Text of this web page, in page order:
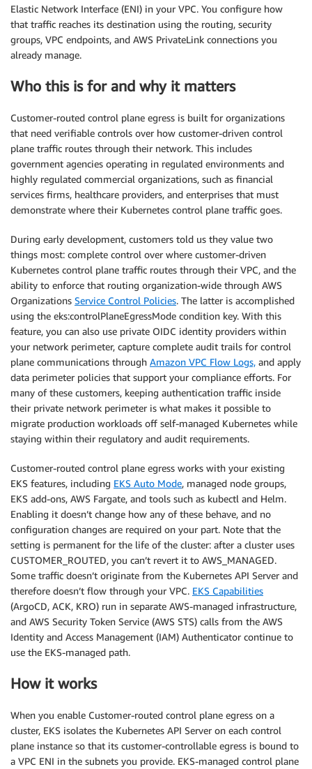
Elastic Network Interface (ENI) in your VPC. You configure how
that traffic reaches its destination using the routing, security
groups, VPC endpoints, and AWS PrivateLink connections you
already manage.
Who this is for and why it matters
Customer-routed control plane egress is built for organizations
that need verifiable controls over how customer-driven control
plane traffic routes through their network. This includes
government agencies operating in regulated environments and
highly regulated commercial organizations, such as financial
services firms, healthcare providers, and enterprises that must
demonstrate where their Kubernetes control plane traffic goes.
During early development, customers told us they value two
things most: complete control over where customer-driven
Kubernetes control plane traffic routes through their VPC, and the
ability to enforce that routing organization-wide through AWS
Organizations Service Control Policies. The latter is accomplished
using the eks:controlPlaneEgressMode condition key. With this
feature, you can also use private OIDC identity providers within
your network perimeter, capture complete audit trails for control
plane communications through Amazon VPC Flow Logs, and apply
data perimeter policies that support your compliance efforts. For
many of these customers, keeping authentication traffic inside
their private network perimeter is what makes it possible to
migrate production workloads off self-managed Kubernetes while
staying within their regulatory and audit requirements.
Customer-routed control plane egress works with your existing
EKS features, including EKS Auto Mode, managed node groups,
EKS add-ons, AWS Fargate, and tools such as kubectl and Helm.
Enabling it doesn’t change how any of these behave, and no
configuration changes are required on your part. Note that the
setting is permanent for the life of the cluster: after a cluster uses
CUSTOMER_ROUTED, you can’t revert it to AWS_MANAGED.
Some traffic doesn’t originate from the Kubernetes API Server and
therefore doesn’t flow through your VPC. EKS Capabilities
(ArgoCD, ACK, KRO) run in separate AWS-managed infrastructure,
and AWS Security Token Service (AWS STS) calls from the AWS
Identity and Access Management (IAM) Authenticator continue to
use the EKS-managed path.
How it works
When you enable Customer-routed control plane egress on a
cluster, EKS isolates the Kubernetes API Server on each control
plane instance so that its customer-controllable egress is bound to
a VPC ENI in the subnets you provide. EKS-managed control plane